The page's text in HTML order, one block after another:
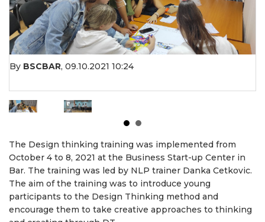
By BSCBAR, 09.10.2021 10:24
The Design thinking training was implemented from
October 4 to 8, 2021 at the Business Start-up Center in
Bar. The training was led by NLP trainer Danka Cetkovic.
The aim of the training was to introduce young
participants to the Design Thinking method and
encourage them to take creative approaches to thinking